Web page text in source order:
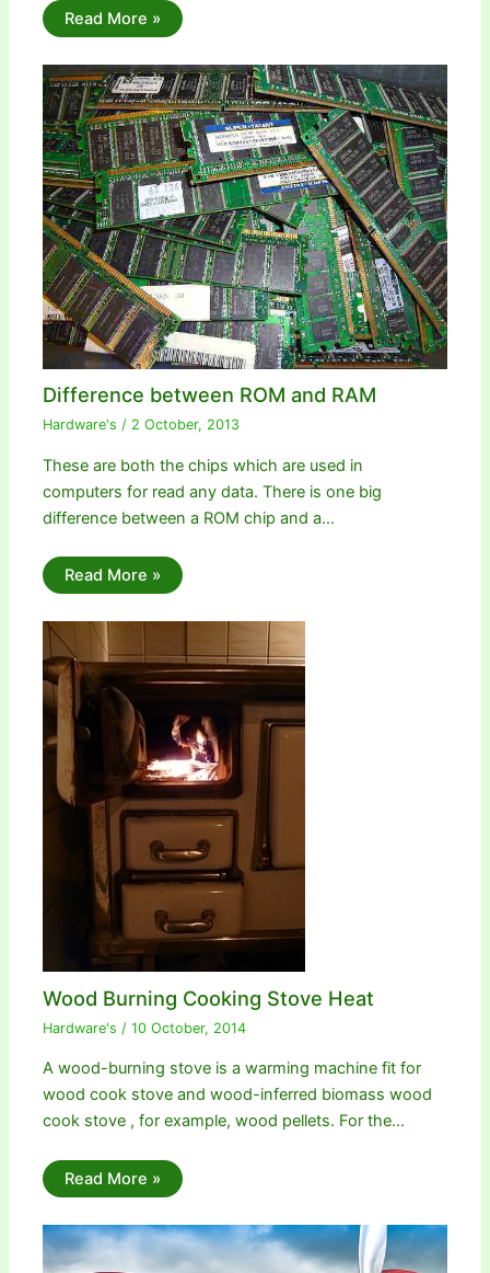
Read More »
Difference between ROM and RAM
Hardware's / 2 October, 2013
These are both the chips which are used in
computers for read any data. There is one big
difference between a ROM chip and a…
Read More »
Wood Burning Cooking Stove Heat
Hardware's /10 October, 2014
A wood-burning stove is a warming machine fit for
wood cook stove and wood-inferred biomass wood
cook stove , for example, wood pellets. For the…
Read More »